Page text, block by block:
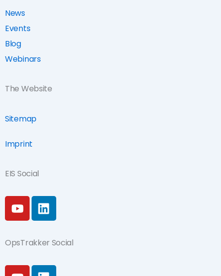
News
Events
Blog
Webinars
The Website
Sitemap
Imprint
EIS Social
Y
o
u
t
u
b
L
i
n
k
e
d
OpsTrakker Social
Y L